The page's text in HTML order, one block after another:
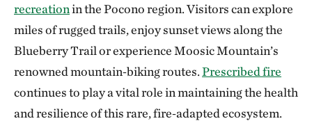
recreationin the Pocono region. Visitors can explore
miles of rugged trails, enjoy sunset views along the
Blueberry Trail or experience Moosic Mountain’s
renowned mountain‑biking routes.Prescribed fire
continues to play a vital role in maintaining the health
and resilience of this rare, fire‑adapted ecosystem.